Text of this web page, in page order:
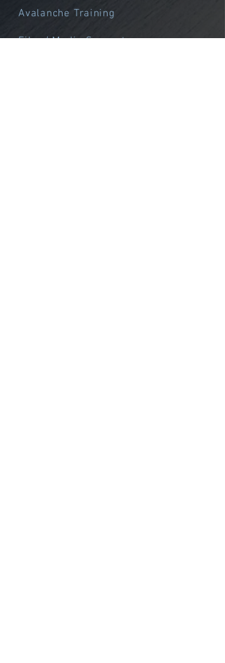
Avalanche Training
Film / Media Support